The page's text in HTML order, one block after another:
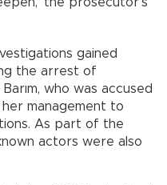
gained
the arrest of
who was accused
management to
As part of the
actors were also